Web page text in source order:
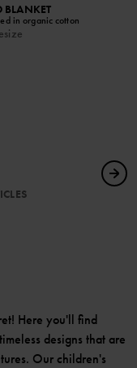
BLANKET
in organic cotton
Here you'll find
designs that are
Our children's